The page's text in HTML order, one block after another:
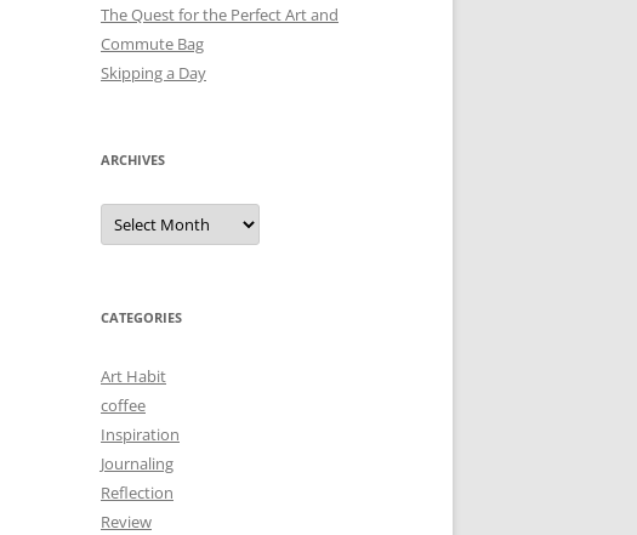
The Quest for the Perfect Art and
Commute Bag
Skipping a Day
ARCHIVES
Archives
CATEGORIES
Art Habit
coffee
Inspiration
Journaling
Reflection
Review